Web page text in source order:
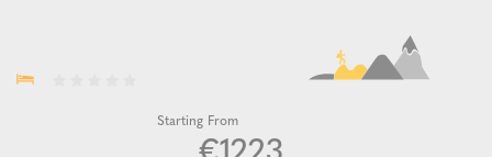
Starting From
€1223